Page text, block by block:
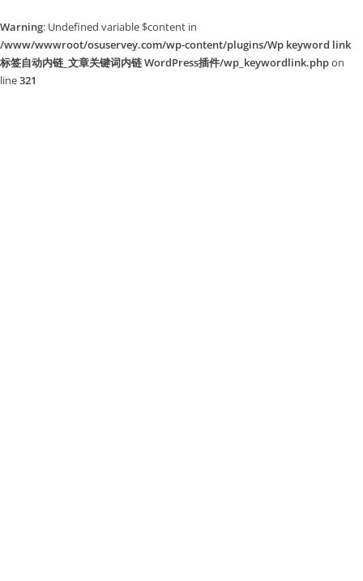
Warning: Undefined variable $content in
/www/wwwroot/osuservey.com/wp-content/plugins/Wp keyword link
标签自动内链_文章关键词内链 WordPress插件/wp_keywordlink.phpon
line321